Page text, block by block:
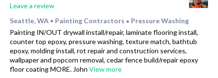
Leave a review
Seattle, WA • Painting Contractors • Pressure Washing
Painting IN/OUT drywall install/repair, laminate flooring install,
counter top epoxy, pressure washing, texture match, bathtub
epoxy, molding install, rot repair and construction services,
wallpaper and popcorn removal, cedar fence build/repair epoxy
floor coating MORE. John View more